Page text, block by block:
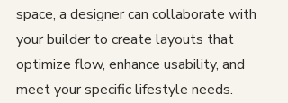
space, a designer can collaborate with
your builder to create layouts that
optimize flow, enhance usability, and
meet your specific lifestyle needs.